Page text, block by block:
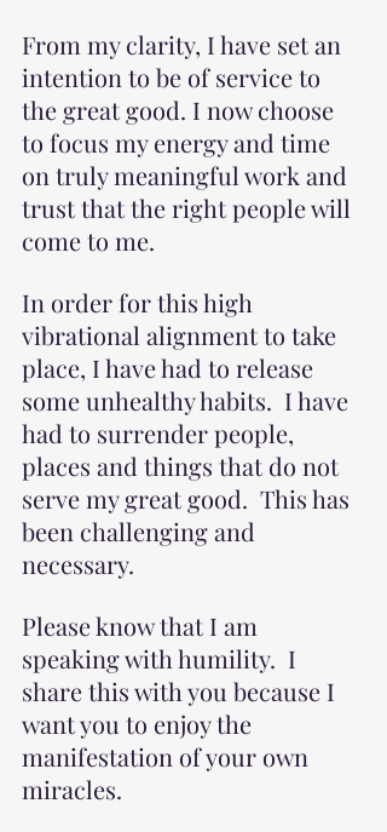
From my clarity, I have set an
intention to be of service to
the great good. I now choose
to focus my energy and time
on truly meaningful work and
trust that the right people will
come to me.
In order for this high
vibrational alignment to take
place, I have had to release
some unhealthy habits.  I have
had to surrender people,
places and things that do not
serve my great good.  This has
been challenging and
necessary.
Please know that I am
speaking with humility.  I
share this with you because I
want you to enjoy the
manifestation of your own
miracles.